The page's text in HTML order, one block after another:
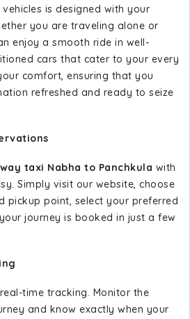
is designed with your
you are traveling alone or
enjoy a smooth ride in well-
cars that cater to your every
comfort, ensuring that you
refreshed and ready to seize
taxi Nabha to Panchkula with
Simply visit our website, choose
pickup point, select your preferred
journey is booked in just a few
time tracking. Monitor the
and know exactly when your